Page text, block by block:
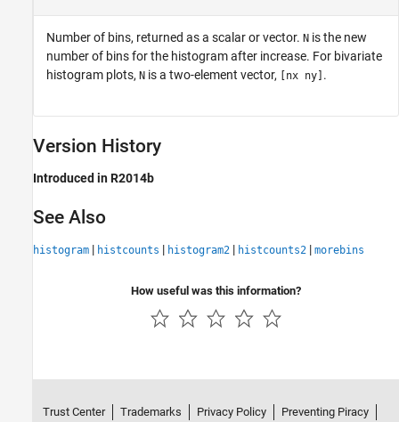
Number of bins, returned as a scalar or vector. N is the new
number of bins for the histogram after increase. For bivariate
histogram plots, N is a two-element vector, [nx ny] .
Version History
Introduced in R2014b
See Also
histogram | histcounts | histogram2 | histcounts2 | morebins
How useful was this information?
Trust Center Trademarks Privacy Policy Preventing Piracy